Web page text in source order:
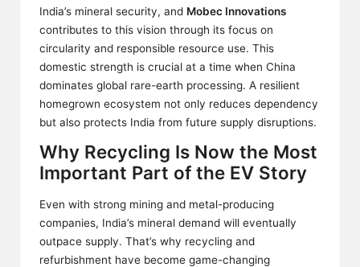
India’s mineral security, and Mobec Innovations
contributes to this vision through its focus on
circularity and responsible resource use. This
domestic strength is crucial at a time when China
dominates global rare-earth processing. A resilient
homegrown ecosystem not only reduces dependency
but also protects India from future supply disruptions.
Why Recycling Is Now the Most
Important Part of the EV Story
Even with strong mining and metal-producing
companies, India’s mineral demand will eventually
outpace supply. That’s why recycling and
refurbishment have become game-changing